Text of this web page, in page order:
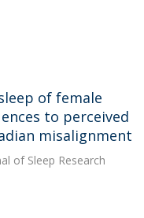
of female
to perceived
misalignment
of Sleep Research